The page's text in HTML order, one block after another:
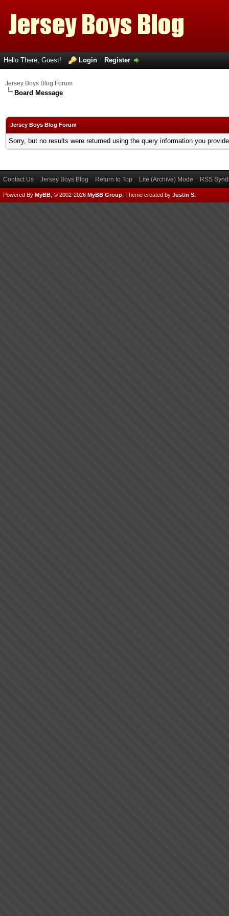
Hello There, Guest! Login Register
Jersey Boys Blog Forum
Board Message
Jersey Boys Blog Forum
Sorry, but no results were returned using the query information you
Contact Us Jersey Boys Blog Return to Top Lite (Archive) Mode RSS
Powered By MyBB , © 2002-2026 MyBB Group Theme created by Justin S.